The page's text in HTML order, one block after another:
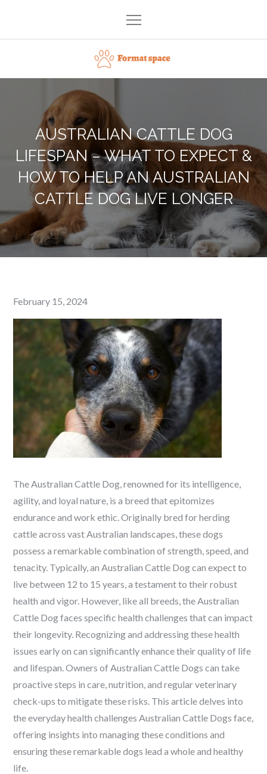
content
Format space
AUSTRALIAN CATTLE DOG
LIFESPAN – WHAT TO EXPECT &
HOW TO HELP AN AUSTRALIAN
CATTLE DOG LIVE LONGER
Posted
on
February 15, 2024
The Australian Cattle Dog, renowned for its intelligence,
agility, and loyal nature, is a breed that epitomizes
endurance and work ethic. Originally bred for herding
cattle across vast Australian landscapes, these dogs
possess a remarkable combination of strength, speed, and
tenacity. Typically, an Australian Cattle Dog can expect to
live between 12 to 15 years, a testament to their robust
health and vigor. However, like all breeds, the Australian
Cattle Dog faces specific health challenges that can impact
their longevity. Recognizing and addressing these health
issues early on can significantly enhance their quality of life
and lifespan. Owners of Australian Cattle Dogs can take
proactive steps in care, nutrition, and regular veterinary
check-ups to mitigate these risks. This article delves into
the everyday health challenges Australian Cattle Dogs face,
offering insights into managing these conditions and
ensuring these remarkable dogs lead a whole and healthy
life.